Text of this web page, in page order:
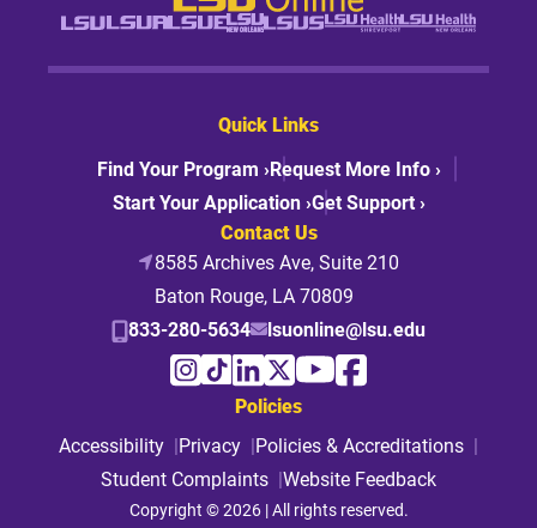
Quick Links
Find Your Program ›Request More Info ›
Start Your Application ›Get Support ›
Contact Us
8585 Archives Ave, Suite 210
Baton Rouge, LA 70809
833-280-5634
lsuonline@lsu.edu
Policies
Accessibility
Privacy
Policies & Accreditations
Student Complaints Website Feedback
Copyright © 2026 | All rights reserved.